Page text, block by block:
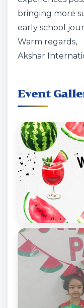
bringing more
early school
Warm regards,
Akshar
Event